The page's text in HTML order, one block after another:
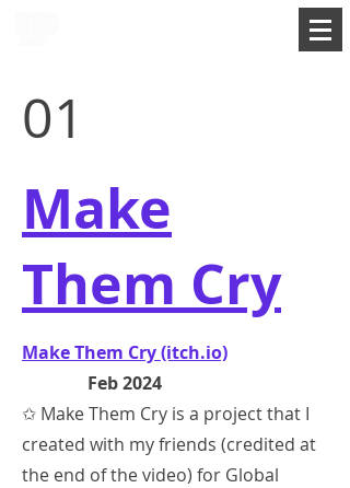
01
Make
Them Cry
Make Them Cry (itch.io)
Feb 2024
✩ Make Them Cry is a project that I
created with my friends (credited at
the end of the video) for Global